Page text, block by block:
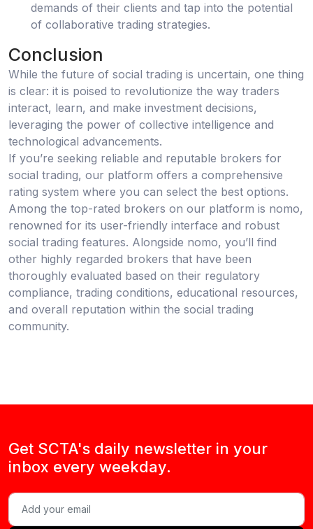
demands of their clients and tap into the potential
of collaborative trading strategies.
Conclusion
While the future of social trading is uncertain, one thing
is clear: it is poised to revolutionize the way traders
interact, learn, and make investment decisions,
leveraging the power of collective intelligence and
technological advancements.
If you’re seeking reliable and reputable brokers for
social trading, our platform offers a comprehensive
rating system where you can select the best options.
Among the top-rated brokers on our platform is nomo,
renowned for its user-friendly interface and robust
social trading features. Alongside nomo, you’ll find
other highly regarded brokers that have been
thoroughly evaluated based on their regulatory
compliance, trading conditions, educational resources,
and overall reputation within the social trading
community.
Get SCTA's daily newsletter in your
inbox every weekday.